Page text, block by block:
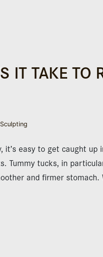
IT TAKE TO
it’s easy to get caught
Tummy tucks, in
and firmer stomach.